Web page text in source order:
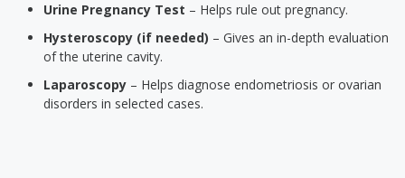
Urine Pregnancy Test – Helps rule out pregnancy.
Hysteroscopy (if needed) – Gives an in-depth evaluation
of the uterine cavity.
Laparoscopy – Helps diagnose endometriosis or ovarian
disorders in selected cases.